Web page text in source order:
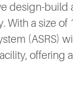
design-build
With a size of
(ASRS)
offering